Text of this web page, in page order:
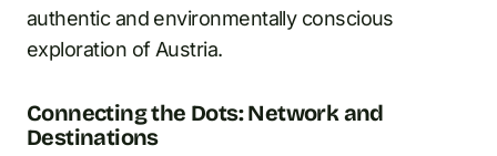
authentic and environmentally conscious
exploration of Austria.
Connecting the Dots: Network and
Destinations